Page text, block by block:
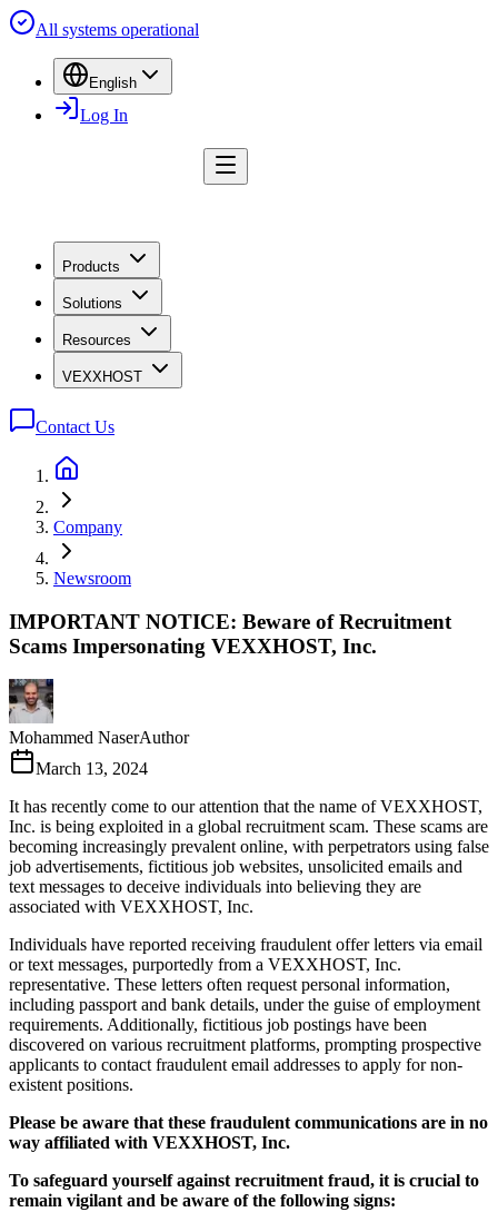
All systems operational
English
Log In
Products
Solutions
Resources
VEXXHOST
Contact Us
Company
Newsroom
IMPORTANT NOTICE: Beware of Recruitment
Scams Impersonating VEXXHOST, Inc.
Mohammed NaserAuthor
March 13, 2024
It has recently come to our attention that the name of VEXXHOST,
Inc. is being exploited in a global recruitment scam. These scams are
becoming increasingly prevalent online, with perpetrators using false
job advertisements, fictitious job websites, unsolicited emails and
text messages to deceive individuals into believing they are
associated with VEXXHOST, Inc.
Individuals have reported receiving fraudulent offer letters via email
or text messages, purportedly from a VEXXHOST, Inc.
representative. These letters often request personal information,
including passport and bank details, under the guise of employment
requirements. Additionally, fictitious job postings have been
discovered on various recruitment platforms, prompting prospective
applicants to contact fraudulent email addresses to apply for non-
existent positions.
Please be aware that these fraudulent communications are in no
way affiliated with VEXXHOST, Inc.
To safeguard yourself against recruitment fraud, it is crucial to
remain vigilant and be aware of the following signs: